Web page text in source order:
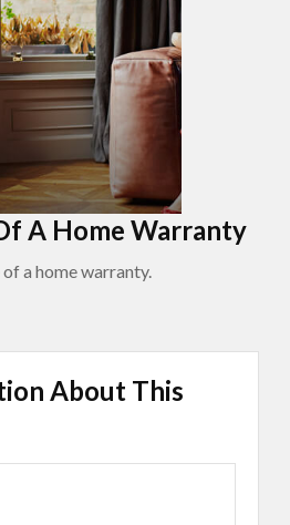
A Home Warranty
a home warranty.
About This